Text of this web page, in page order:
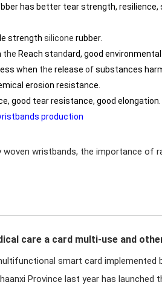
has better tear strength, resilience,
strength silicone rubber.
the Reach standard, good
when the release ofsubstances
erosion resistance.
good tear resistance, good elongation.
production
wristbands, the importance of
care a card multi-use and
smart card implemented
is the most important Shaanxi Province last year has